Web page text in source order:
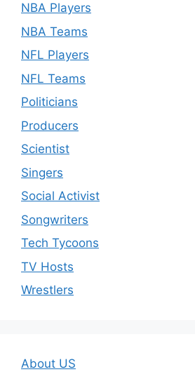
NBA Players
NBA Teams
NFL Players
NFL Teams
Politicians
Producers
Scientist
Singers
Social Activist
Songwriters
Tech Tycoons
TV Hosts
Wrestlers
About US